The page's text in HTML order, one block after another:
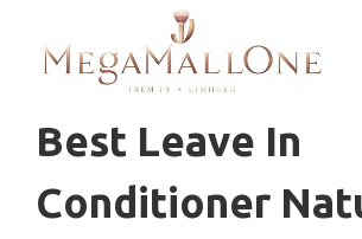
content
Best Leave In
Conditioner